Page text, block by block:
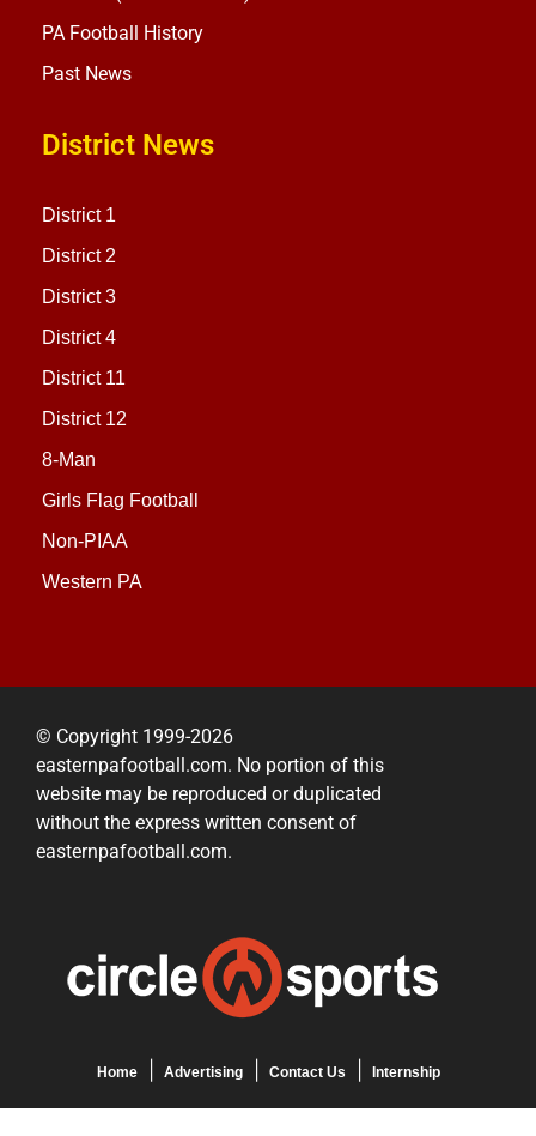
PA Football History
Past News
District News
District 1
District 2
District 3
District 4
District 11
District 12
8-Man
Girls Flag Football
Non-PIAA
Western PA
© Copyright 1999-2026
easternpafootball.com. No portion of this
website may be reproduced or duplicated
without the express written consent of
easternpafootball.com.
Home Advertising Contact Us Internship